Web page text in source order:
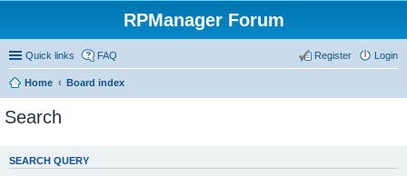
RPManager Forum
Quick links FAQ Login
Register
Home Board index
Search
SEARCH QUERY